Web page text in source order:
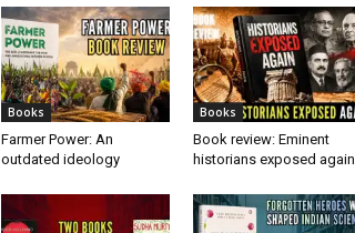
Books
Farmer Power: An
outdated ideology
Books
Book review: Eminent
historians exposed again